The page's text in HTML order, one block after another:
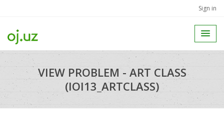
Sign in
VIEW PROBLEM - ART CLASS
(IOI13_ARTCLASS)